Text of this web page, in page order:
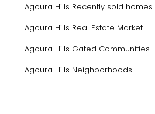
Agoura Hills Recently sold homes
Agoura Hills Real Estate Market
Agoura Hills Gated Communities
Agoura Hills Neighborhoods